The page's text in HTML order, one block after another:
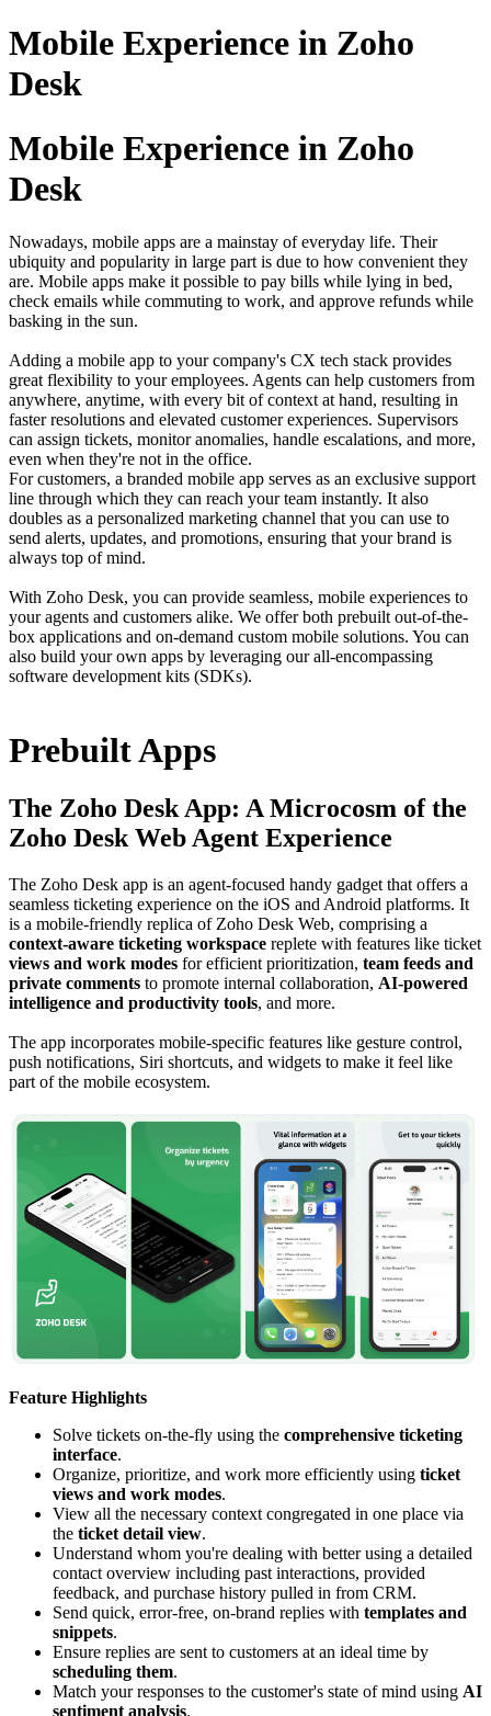
Mobile Experience in Zoho
Desk
Mobile Experience in Zoho
Desk
Nowadays, mobile apps are a mainstay of everyday life. Their
ubiquity and popularity in large part is due to how convenient they
are. Mobile apps make it possible to pay bills while lying in bed,
check emails while commuting to work, and approve refunds while
basking in the sun.
Adding a mobile app to your company's CX tech stack provides
great flexibility to your employees. Agents can help customers from
anywhere, anytime, with every bit of context at hand, resulting in
faster resolutions and elevated customer experiences. Supervisors
can assign tickets, monitor anomalies, handle escalations, and more,
even when they're not in the office.
For customers, a branded mobile app serves as an exclusive support
line through which they can reach your team instantly. It also
doubles as a personalized marketing channel that you can use to
send alerts, updates, and promotions, ensuring that your brand is
always top of mind.
With Zoho Desk, you can provide seamless, mobile experiences to
your agents and customers alike. We offer both prebuilt out-of-the-
box applications and on-demand custom mobile solutions. You can
also build your own apps by leveraging our all-encompassing
software development kits (SDKs).
Prebuilt Apps
The Zoho Desk App: A Microcosm of the
Zoho Desk Web Agent Experience
The Zoho Desk app is an agent-focused handy gadget that offers a
seamless ticketing experience on the iOS and Android platforms. It
is a mobile-friendly replica of Zoho Desk Web, comprising a
context-aware ticketing workspace replete with features like ticket
views and work modes for efficient prioritization, team feeds and
private comments to promote internal collaboration, AI-powered
intelligence and productivity tools, and more.
The app incorporates mobile-specific features like gesture control,
push notifications, Siri shortcuts, and widgets to make it feel like
part of the mobile ecosystem.
Feature Highlights
Solve tickets on-the-fly using the comprehensive ticketing
interface.
Organize, prioritize, and work more efficiently using ticket
views and work modes.
View all the necessary context congregated in one place via
the ticket detail view.
Understand whom you're dealing with better using a detailed
contact overview including past interactions, provided
feedback, and purchase history pulled in from CRM.
Send quick, error-free, on-brand replies with templates and
snippets.
Ensure replies are sent to customers at an ideal time by
scheduling them.
Match your responses to the customer's state of mind using AI
sentiment analysis.